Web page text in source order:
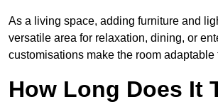
As a living space, adding furniture and
versatile area for relaxation, dining, or
customisations make the room adaptable
How Long Does It